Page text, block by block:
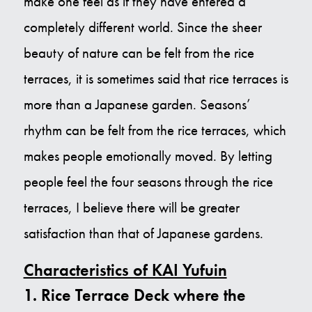
completely different world. Since the sheer
beauty of nature can be felt from the rice
terraces, it is sometimes said that rice terraces is
more than a Japanese garden. Seasons’
rhythm can be felt from the rice terraces, which
makes people emotionally moved. By letting
people feel the four seasons through the rice
terraces, I believe there will be greater
satisfaction than that of Japanese gardens.
Characteristics of KAI Yufuin
1. Rice Terrace Deck where the